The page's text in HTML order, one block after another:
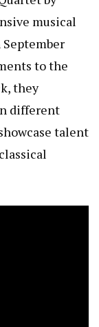
musical
to the
they
different
talent